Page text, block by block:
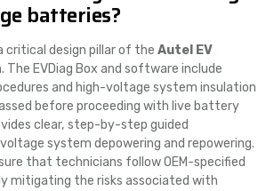
batteries?
critical design pillar of the Autel EV
The EVDiag Box and software include
and high-voltage system insulation
before proceeding with live battery
clear, step-by-step guided
system depowering and repowering.
that technicians follow OEM-specified
mitigating the risks associated with